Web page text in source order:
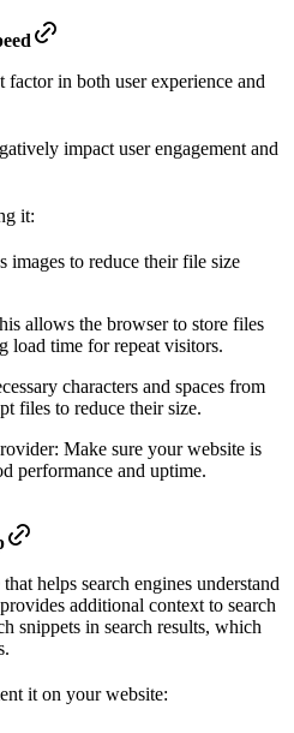
factor in both user experience and
impact user engagement and
it:
images to reduce their file size
allows the browser to store files
load time for repeat visitors.
characters and spaces from
files to reduce their size.
Make sure your website is
performance and uptime.
helps search engines understand
additional context to search
snippets in search results, which
it on your website: